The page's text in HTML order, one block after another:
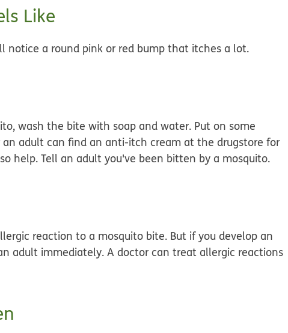
Like
notice a round pink or red bump that itches a lot.
wash the bite with soap and water. Put on some
adult can find an anti-itch cream at the drugstore for
help. Tell an adult you've been bitten by a mosquito.
reaction to a mosquito bite. But if you develop an
adult immediately. A doctor can treat allergic reactions